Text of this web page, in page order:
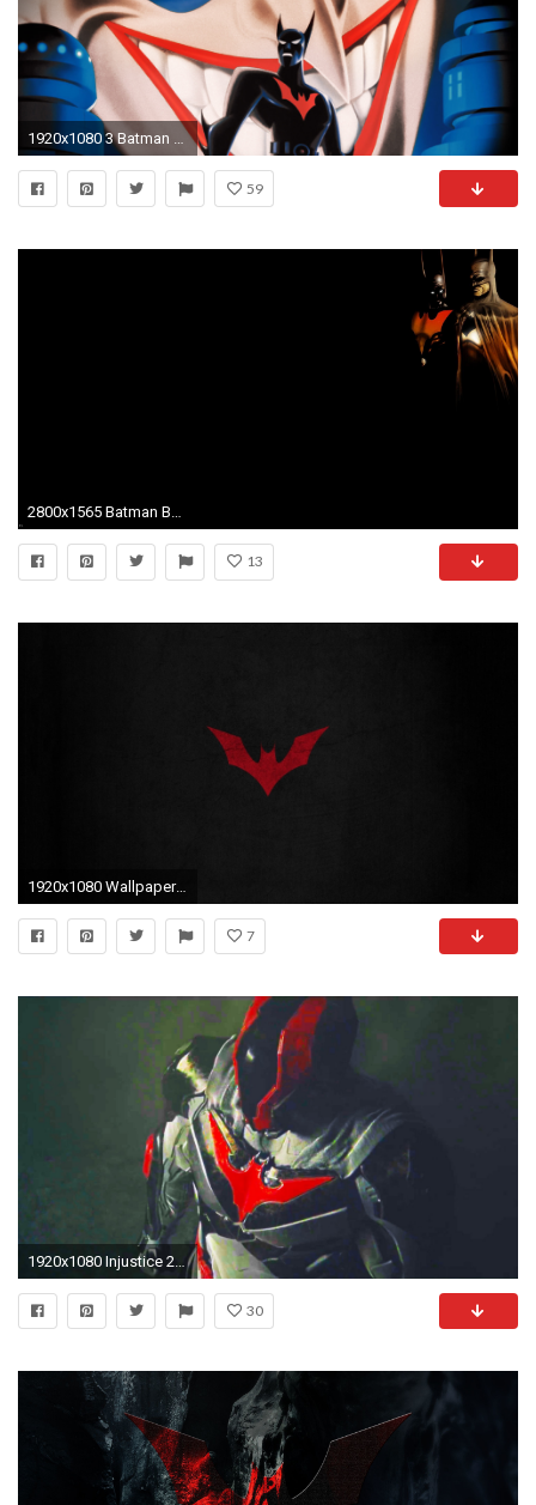
1920x1080 3 Batman Beyond: Return of the Joker HD Wallpapers | Backgrounds - Wallpaper Abyss
59
13
1920x1080 Wallpaper ID : 402148
7
30